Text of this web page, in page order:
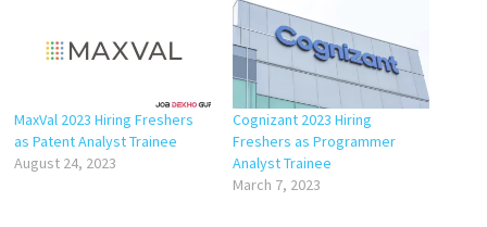
MaxVal 2023 Hiring Freshers
as Patent Analyst Trainee
August 24, 2023
Cognizant 2023 Hiring
Freshers as Programmer
Analyst Trainee
March 7, 2023